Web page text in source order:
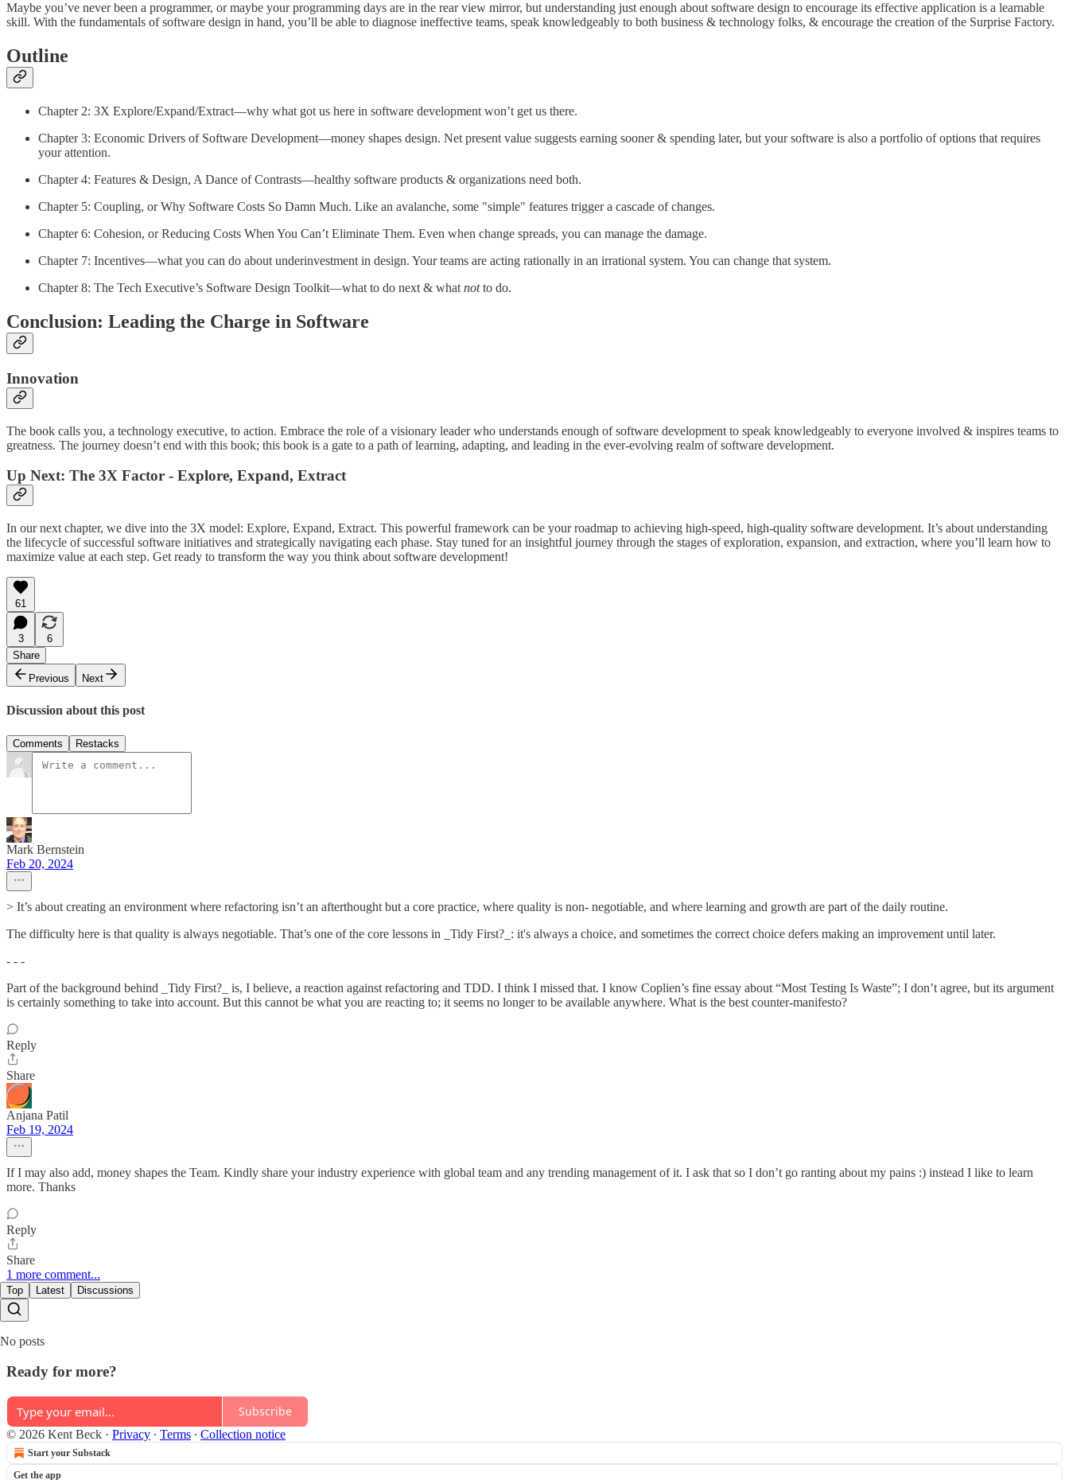
Maybe you’ve never been a programmer, or maybe your programming days are in the rear view mirror, but understanding just enough about software design to encourage its effective application is a learnable
skill. With the fundamentals of software design in hand, you’ll be able to diagnose ineffective teams, speak knowledgeably to both business & technology folks, & encourage the creation of the Surprise Factory.
Outline
Chapter 2: 3X Explore/Expand/Extract—why what got us here in software development won’t get us there.
Chapter 3: Economic Drivers of Software Development—money shapes design. Net present value suggests earning sooner & spending later, but your software is also a portfolio of options that requires
your attention.
Chapter 4: Features & Design, A Dance of Contrasts—healthy software products & organizations need both.
Chapter 5: Coupling, or Why Software Costs So Damn Much. Like an avalanche, some "simple" features trigger a cascade of changes.
Chapter 6: Cohesion, or Reducing Costs When You Can’t Eliminate Them. Even when change spreads, you can manage the damage.
Chapter 7: Incentives—what you can do about underinvestment in design. Your teams are acting rationally in an irrational system. You can change that system.
Chapter 8: The Tech Executive’s Software Design Toolkit—what to do next & what notto do.
Conclusion: Leading the Charge in Software
Innovation
The book calls you, a technology executive, to action. Embrace the role of a visionary leader who understands enough of software development to speak knowledgeably to everyone involved & inspires teams to
greatness. The journey doesn’t end with this book; this book is a gate to a path of learning, adapting, and leading in the ever-evolving realm of software development.
Up Next: The 3X Factor - Explore, Expand, Extract
In our next chapter, we dive into the 3X model: Explore, Expand, Extract. This powerful framework can be your roadmap to achieving high-speed, high-quality software development. It’s about understanding
the lifecycle of successful software initiatives and strategically navigating each phase. Stay tuned for an insightful journey through the stages of exploration, expansion, and extraction, where you’ll learn how to
maximize value at each step. Get ready to transform the way you think about software development!
61
3
6
Share
Previous
Next
Discussion about this post
Comments Restacks
Mark Bernstein
Feb 20, 2024
> It’s about creating an environment where refactoring isn’t an afterthought but a core practice, where quality is non- negotiable, and where learning and growth are part of the daily routine.
The difficulty here is that quality is always negotiable. That’s one of the core lessons in _Tidy First?_: it's always a choice, and sometimes the correct choice defers making an improvement until later.
- - -
Part of the background behind _Tidy First?_ is, I believe, a reaction against refactoring and TDD. I think I missed that. I know Coplien’s fine essay about “Most Testing Is Waste”; I don’t agree, but its argument
is certainly something to take into account. But this cannot be what you are reacting to; it seems no longer to be available anywhere. What is the best counter-manifesto?
Reply
Share
Anjana Patil
Feb 19, 2024
If I may also add, money shapes the Team. Kindly share your industry experience with global team and any trending management of it. I ask that so I don’t go ranting about my pains :) instead I like to learn
more. Thanks
Reply
Share
1 more comment...
Top Latest Discussions
No posts
Ready for more?
Subscribe
© 2026 Kent Beck · Privacy ∙ Terms ∙ Collection notice
Start your Substack
Get the app